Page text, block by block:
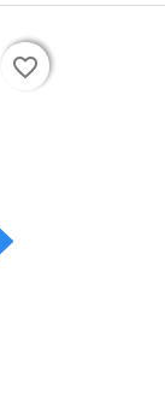
favorite_border
favorite_border